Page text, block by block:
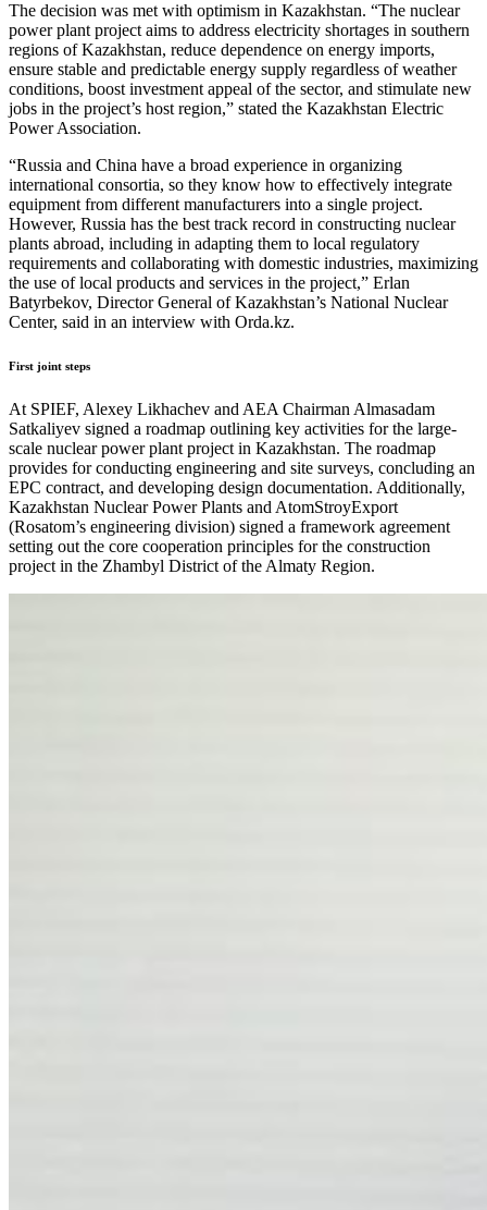
The decision was met with optimism in Kazakhstan. “The nuclear
power plant project aims to address electricity shortages in southern
regions of Kazakhstan, reduce dependence on energy imports,
ensure stable and predictable energy supply regardless of weather
conditions, boost investment appeal of the sector, and stimulate new
jobs in the project’s host region,” stated the Kazakhstan Electric
Power Association.
“Russia and China have a broad experience in organizing
international consortia, so they know how to effectively integrate
equipment from different manufacturers into a single project.
However, Russia has the best track record in constructing nuclear
plants abroad, including in adapting them to local regulatory
requirements and collaborating with domestic industries, maximizing
the use of local products and services in the project,” Erlan
Batyrbekov, Director General of Kazakhstan’s National Nuclear
Center, said in an interview with Orda.kz.
First joint steps
At SPIEF, Alexey Likhachev and AEA Chairman Almasadam
Satkaliyev signed a roadmap outlining key activities for the large-
scale nuclear power plant project in Kazakhstan. The roadmap
provides for conducting engineering and site surveys, concluding an
EPC contract, and developing design documentation. Additionally,
Kazakhstan Nuclear Power Plants and AtomStroyExport
(Rosatom’s engineering division) signed a framework agreement
setting out the core cooperation principles for the construction
project in the Zhambyl District of the Almaty Region.